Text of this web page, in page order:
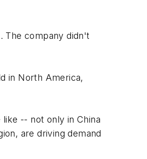
The company didn't
in North America,
-- not only in China
are driving demand